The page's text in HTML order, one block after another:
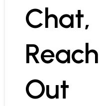
Chat,
Reach
Out